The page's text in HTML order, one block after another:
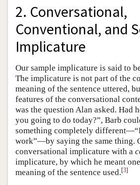
2. Conversational,
Conventional, and
Implicature
Our sample implicature is said to
The implicature is not part of the
meaning of the sentence uttered,
features of the conversational
was the question Alan asked. Had
you going to do today?”, Barb
something completely
work”—by saying the same thing.
conversational implicature with a
implicature, by which he meant
meaning of the sentence used.[3]